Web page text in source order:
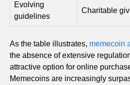
Evolving
guidelines
Charitable
As the table illustrates, memecoin
the absence of extensive
attractive option for online
Memecoins are increasingly